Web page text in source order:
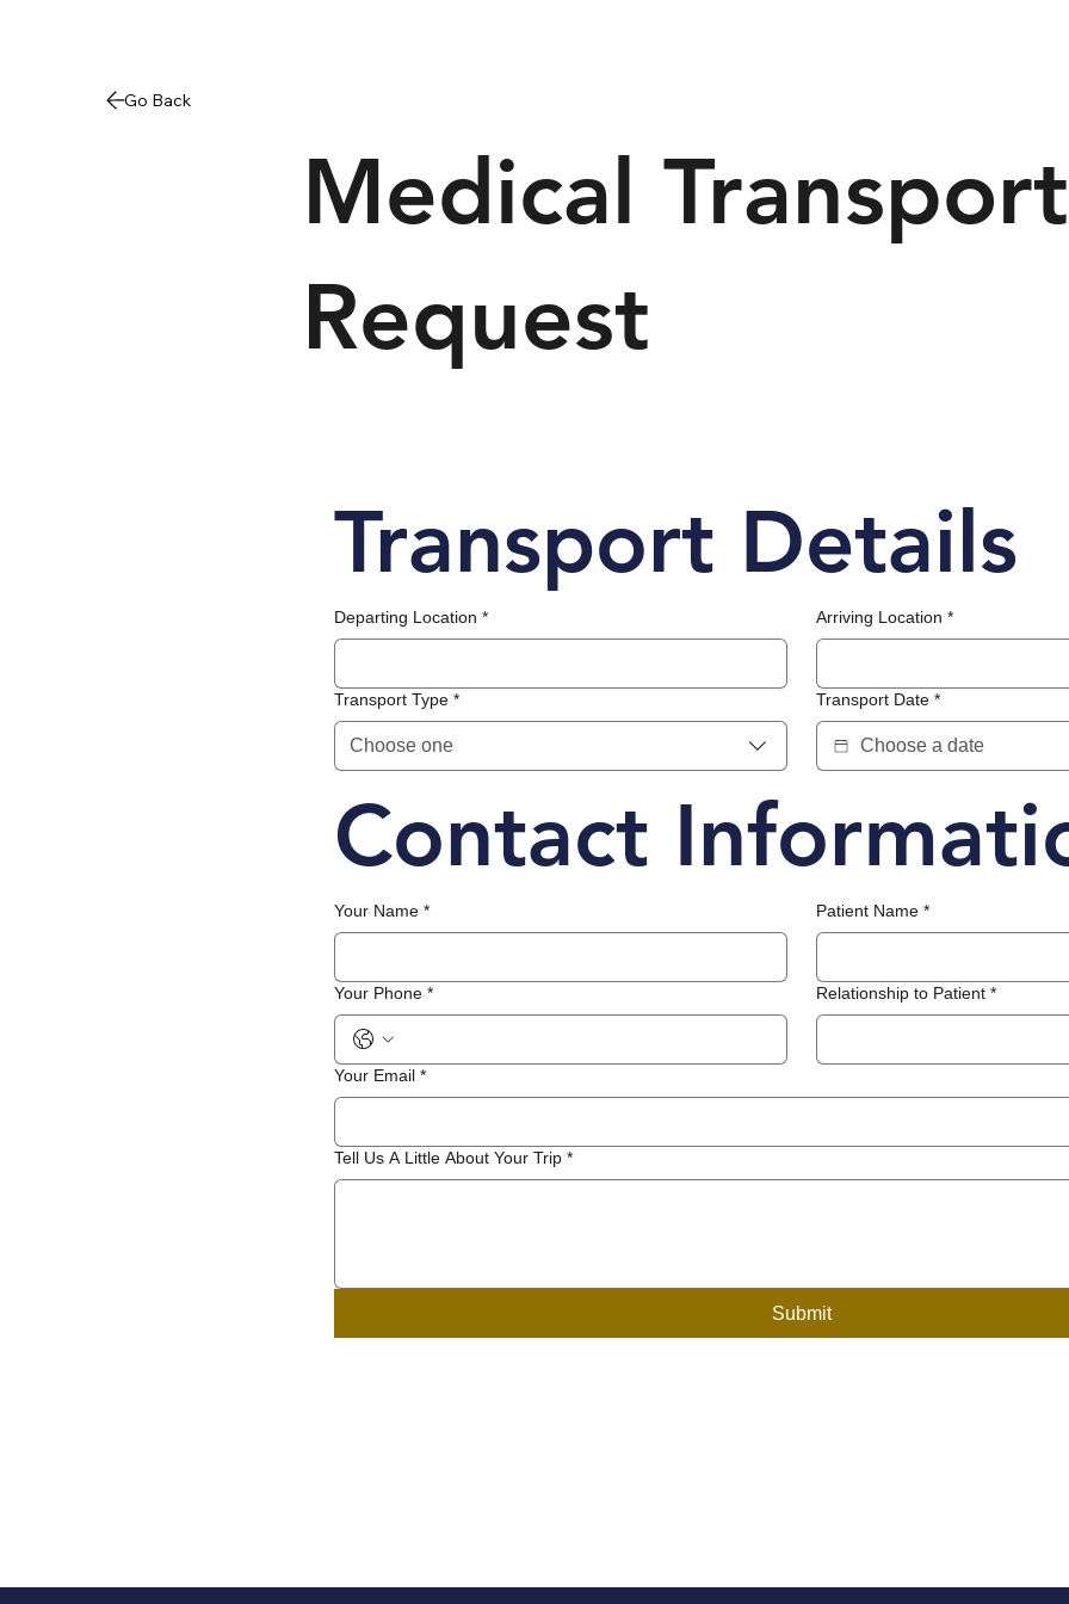
Go Back
Medical Transport
Request
Transport Details
Departing Location * Arriving Location *
Transport Type *
Choose one
Transport Date *
Contact
Your Name * Patient Name *
Your Phone * Relationship to Patient *
Your Email *
Tell Us A Little About Your Trip *
Submit